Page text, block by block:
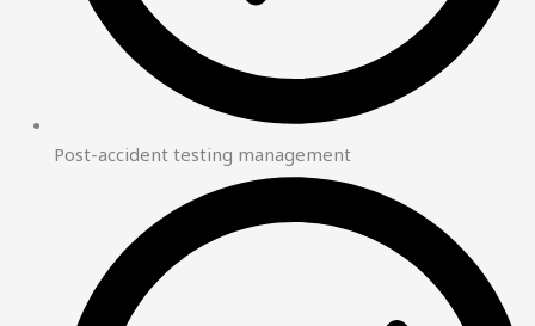
Post-accident testing management